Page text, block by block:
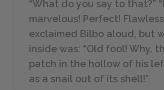
“What do you say to that?”
marvelous! Perfect!
exclaimed Bilbo aloud, but
inside was: “Old fool! Why,
patch in the hollow of his
as a snail out of its shell!”